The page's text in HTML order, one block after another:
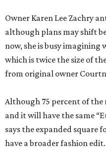
Owner Karen Lee Zachry
although plans may shift
now, she is busy
which is twice the size of
from original owner
Although 75 percent of the
and it will have the same
says the expanded square
have a broader fashion